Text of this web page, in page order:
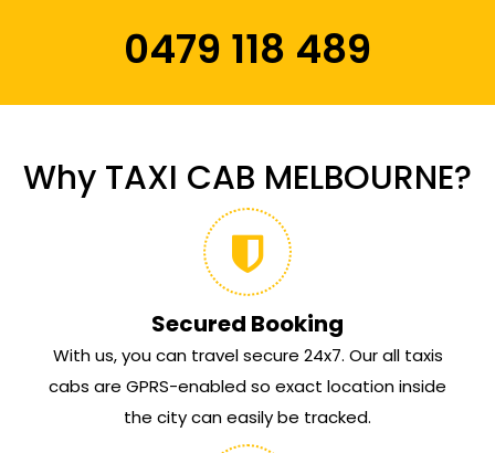
0479 118 489
Why TAXI CAB MELBOURNE?
Secured Booking
With us, you can travel secure 24x7. Our all taxis
cabs are GPRS-enabled so exact location inside
the city can easily be tracked.